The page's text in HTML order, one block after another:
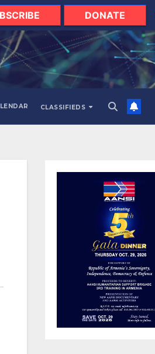
DONATE
CLASSIFIEDS